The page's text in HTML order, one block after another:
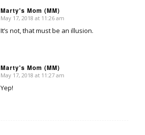
Marty's Mom (MM)
says:
May 17, 2018 at 11:26 am
It’s not, that must be an illusion.
Marty's Mom (MM)
says:
May 17, 2018 at 11:27 am
Yep!